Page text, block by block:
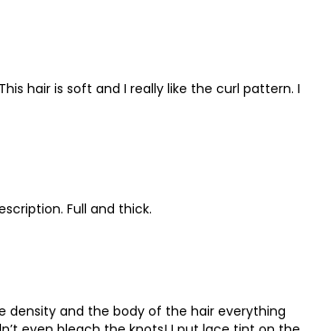
hair is soft and I really like the curl pattern. I
Full and thick.
density and the body of the hair everything